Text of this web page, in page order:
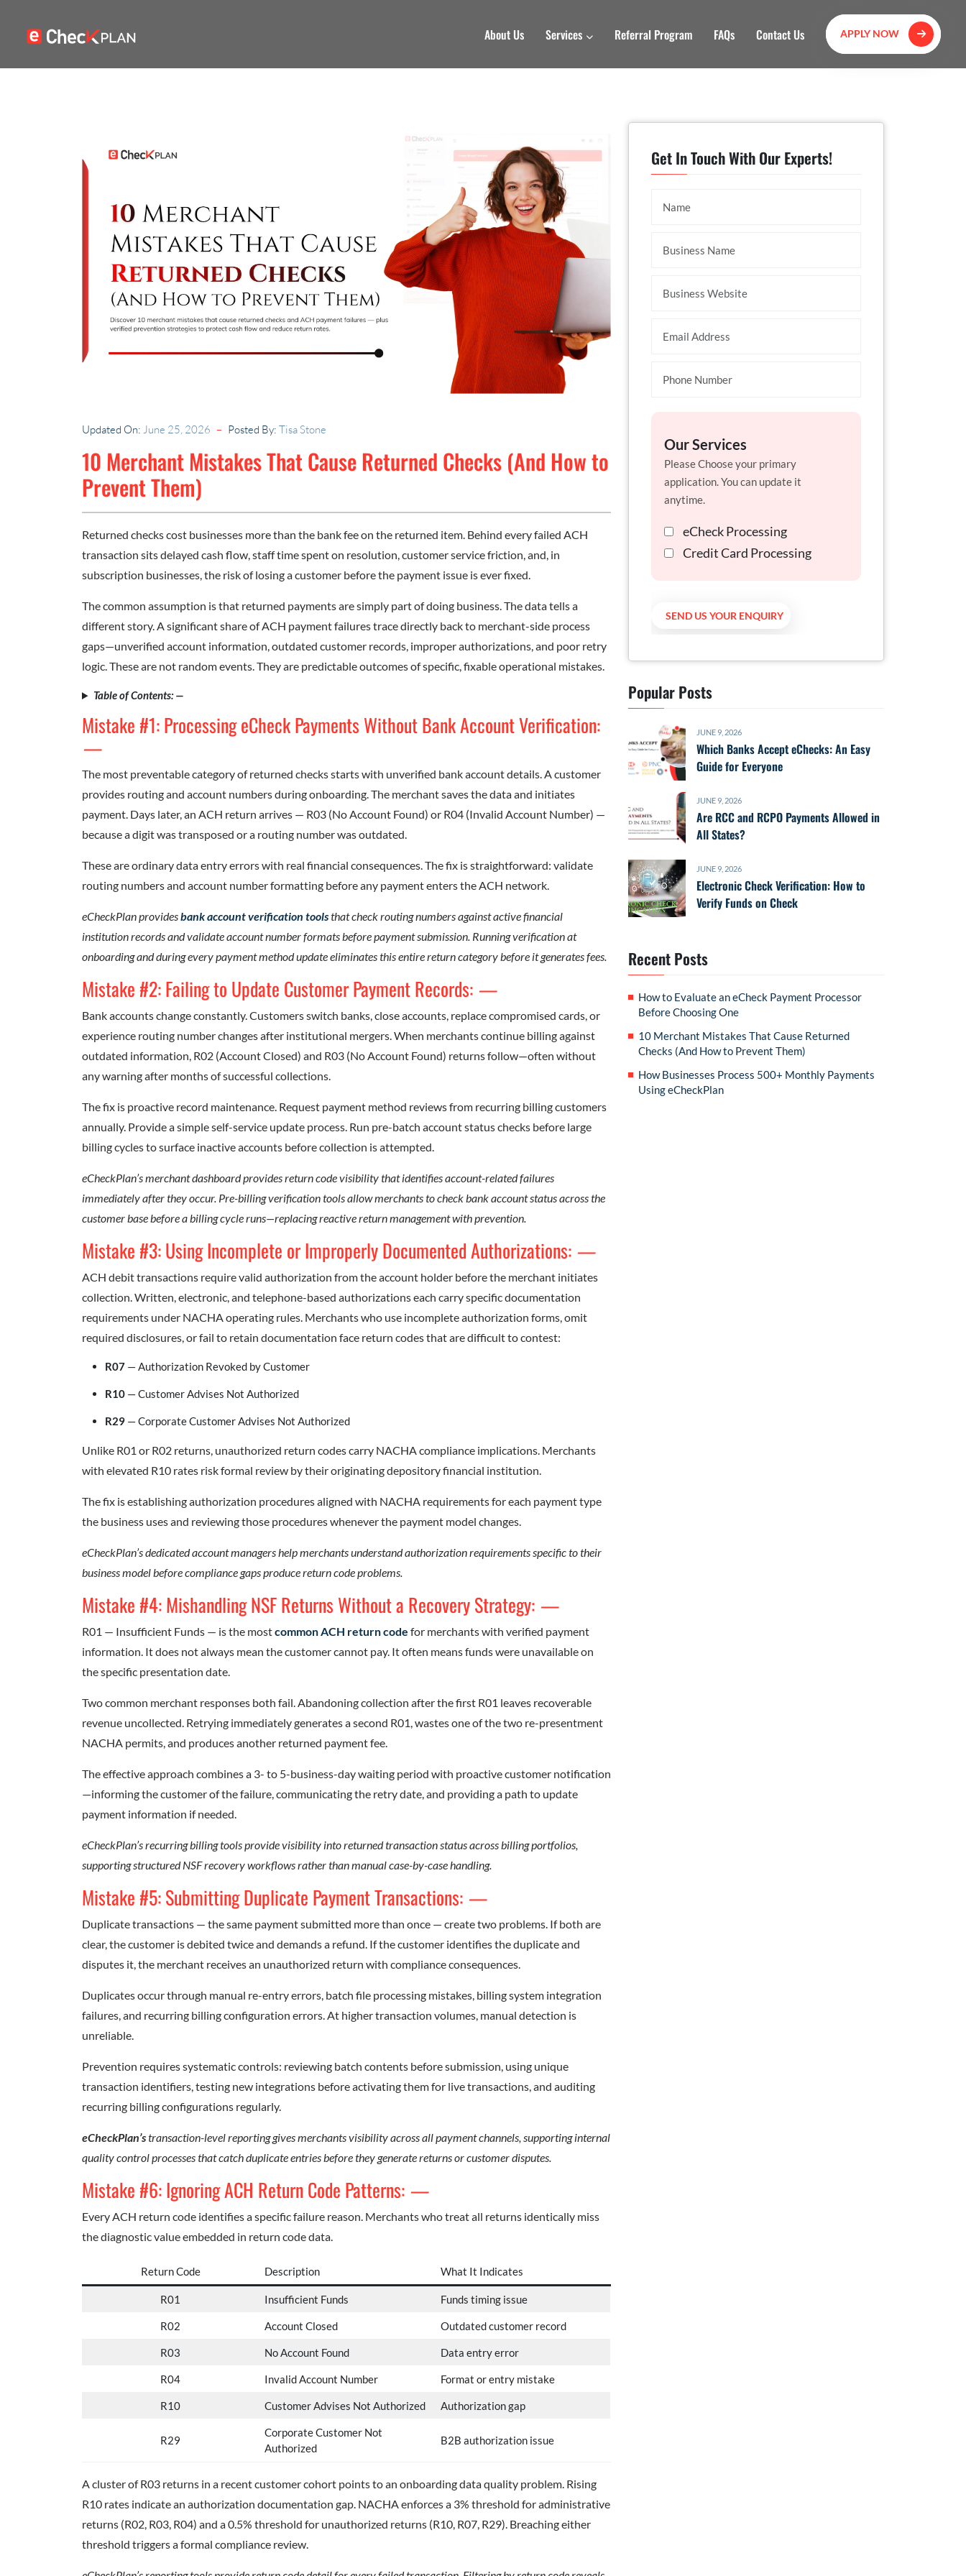
About Us Services Referral Program FAQs Contact Us APPLY NOW
Updated On: June 25, 2026 Posted By: Tisa Stone
10 Merchant Mistakes That Cause Returned Checks (And How to
Prevent Them)
Returned checks cost businesses more than the bank fee on the returned item. Behind every failed ACH
transaction sits delayed cash flow, staff time spent on resolution, customer service friction, and, in
subscription businesses, the risk of losing a customer before the payment issue is ever fixed.
The common assumption is that returned payments are simply part of doing business. The data tells a
different story. A significant share of ACH payment failures trace directly back to merchant-side process
gaps—unverified account information, outdated customer records, improper authorizations, and poor retry
logic. These are not random events. They are predictable outcomes of specific, fixable operational mistakes.
Table of Contents: —
Mistake #1: Processing eCheck Payments Without Bank Account Verification:
—
The most preventable category of returned checks starts with unverified bank account details. A customer
provides routing and account numbers during onboarding. The merchant saves the data and initiates
payment. Days later, an ACH return arrives — R03 (No Account Found) or R04 (Invalid Account Number) —
because a digit was transposed or a routing number was outdated.
These are ordinary data entry errors with real financial consequences. The fix is straightforward: validate
routing numbers and account number formatting before any payment enters the ACH network.
eCheckPlan providesbank account verification toolsthat check routing numbers against active financial
institution records and validate account number formats before payment submission. Running verification at
onboarding and during every payment method update eliminates this entire return category before it generates fees.
Mistake #2: Failing to Update Customer Payment Records: —
Bank accounts change constantly. Customers switch banks, close accounts, replace compromised cards, or
experience routing number changes after institutional mergers. When merchants continue billing against
outdated information, R02 (Account Closed) and R03 (No Account Found) returns follow—often without
any warning after months of successful collections.
The fix is proactive record maintenance. Request payment method reviews from recurring billing customers
annually. Provide a simple self-service update process. Run pre-batch account status checks before large
billing cycles to surface inactive accounts before collection is attempted.
eCheckPlan’s merchant dashboard provides return code visibility that identifies account-related failures
immediately after they occur. Pre-billing verification tools allow merchants to check bank account status across the
customer base before a billing cycle runs—replacing reactive return management with prevention.
Mistake #3: Using Incomplete or Improperly Documented Authorizations: —
ACH debit transactions require valid authorization from the account holder before the merchant initiates
collection. Written, electronic, and telephone-based authorizations each carry specific documentation
requirements under NACHA operating rules. Merchants who use incomplete authorization forms, omit
required disclosures, or fail to retain documentation face return codes that are difficult to contest:
R07 — Authorization Revoked by Customer
R10 — Customer Advises Not Authorized
R29 — Corporate Customer Advises Not Authorized
Unlike R01 or R02 returns, unauthorized return codes carry NACHA compliance implications. Merchants
with elevated R10 rates risk formal review by their originating depository financial institution.
The fix is establishing authorization procedures aligned with NACHA requirements for each payment type
the business uses and reviewing those procedures whenever the payment model changes.
eCheckPlan’s dedicated account managers help merchants understand authorization requirements specific to their
business model before compliance gaps produce return code problems.
Mistake #4: Mishandling NSF Returns Without a Recovery Strategy: —
R01 — Insufficient Funds — is the mostcommon ACH return code for merchants with verified payment
information. It does not always mean the customer cannot pay. It often means funds were unavailable on
the specific presentation date.
Two common merchant responses both fail. Abandoning collection after the first R01 leaves recoverable
revenue uncollected. Retrying immediately generates a second R01, wastes one of the two re-presentment
NACHA permits, and produces another returned payment fee.
The effective approach combines a 3- to 5-business-day waiting period with proactive customer notification
—informing the customer of the failure, communicating the retry date, and providing a path to update
payment information if needed.
eCheckPlan’s recurring billing tools provide visibility into returned transaction status across billing portfolios,
supporting structured NSF recovery workflows rather than manual case-by-case handling.
Mistake #5: Submitting Duplicate Payment Transactions: —
Duplicate transactions — the same payment submitted more than once — create two problems. If both are
clear, the customer is debited twice and demands a refund. If the customer identifies the duplicate and
disputes it, the merchant receives an unauthorized return with compliance consequences.
Duplicates occur through manual re-entry errors, batch file processing mistakes, billing system integration
failures, and recurring billing configuration errors. At higher transaction volumes, manual detection is
unreliable.
Prevention requires systematic controls: reviewing batch contents before submission, using unique
transaction identifiers, testing new integrations before activating them for live transactions, and auditing
recurring billing configurations regularly.
eCheckPlan’stransaction-level reporting gives merchants visibility across all payment channels, supporting internal
quality control processes that catch duplicate entries before they generate returns or customer disputes.
Mistake #6: Ignoring ACH Return Code Patterns: —
Every ACH return code identifies a specific failure reason. Merchants who treat all returns identically miss
the diagnostic value embedded in return code data.
Return Code Description What It Indicates
R01 Insufficient Funds Funds timing issue
R02 Account Closed Outdated customer record
R03 No Account Found Data entry error
R04 Invalid Account Number Format or entry mistake
R10 Customer Advises Not Authorized Authorization gap
R29
Corporate Customer Not
Authorized
B2B authorization issue
A cluster of R03 returns in a recent customer cohort points to an onboarding data quality problem. Rising
R10 rates indicate an authorization documentation gap. NACHA enforces a 3% threshold for administrative
returns (R02, R03, R04) and a 0.5% threshold for unauthorized returns (R10, R07, R29). Breaching either
threshold triggers a formal compliance review.
Get In Touch With Our Experts!
Our Services
Please Choose your primary
application. You can update it
anytime.
eCheck Processing
Credit Card Processing
Popular Posts
JUNE 9, 2026
Which Banks Accept eChecks: An Easy
Guide for Everyone
JUNE 9, 2026
Are RCC and RCPO Payments Allowed in
All States?
JUNE 9, 2026
Electronic Check Verification: How to
Verify Funds on Check
Recent Posts
How to Evaluate an eCheck Payment Processor
Before Choosing One
10 Merchant Mistakes That Cause Returned
Checks (And How to Prevent Them)
How Businesses Process 500+ Monthly Payments
Using eCheckPlan